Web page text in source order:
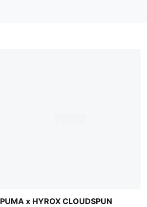
PUMA x HYROX CLOUDSPUN